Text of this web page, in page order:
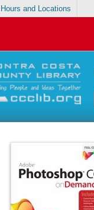
Hours and Locations